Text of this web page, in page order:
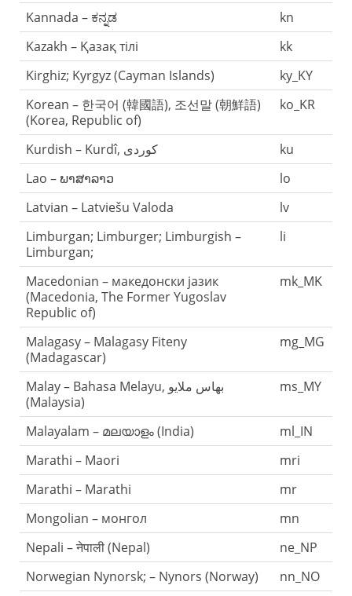
Kannada – ಕನ್ನಡ
kn
Kazakh – Қазақ тілі
kk
Kirghiz; Kyrgyz (Cayman Islands)
ky_KY
Korean – 한국어 (韓國語), 조선말 (朝鮮語)
(Korea, Republic of)
ko_KR
ku
Lao – ພາສາລາວ
lo
Latvian – Latviešu Valoda
lv
Limburgan; Limburger; Limburgish –
Limburgan;
li
Macedonian – македонски јазик
(Macedonia, The Former Yugoslav
Republic of)
mk_MK
Malagasy – Malagasy Fiteny
(Madagascar)
mg_MG
Malay – Bahasa Melayu, بهاس ملايو‎
(Malaysia)
ms_MY
Malayalam – മലയാളം (India)
ml_IN
Marathi – Maori
mri
Marathi – Marathi
mr
Mongolian – монгол
mn
Nepali – नेपाली (Nepal)
ne_NP
Norwegian Nynorsk; – Nynors (Norway)
nn_NO